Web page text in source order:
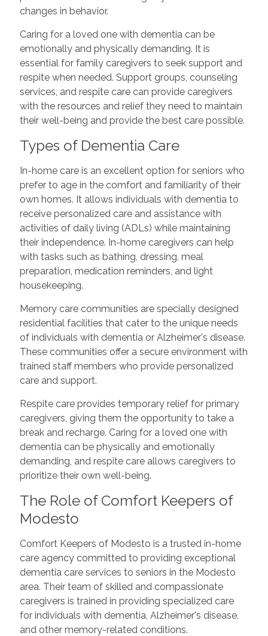
changes in behavior.
Caring for a loved one with dementia can be
emotionally and physically demanding. It is
essential for family caregivers to seek support and
respite when needed. Support groups, counseling
services, and respite care can provide caregivers
with the resources and relief they need to maintain
their well-being and provide the best care possible.
Types of Dementia Care
In-home care is an excellent option for seniors who
prefer to age in the comfort and familiarity of their
own homes. It allows individuals with dementia to
receive personalized care and assistance with
activities of daily living (ADLs) while maintaining
their independence. In-home caregivers can help
with tasks such as bathing, dressing, meal
preparation, medication reminders, and light
housekeeping.
Memory care communities are specially designed
residential facilities that cater to the unique needs
of individuals with dementia or Alzheimer's disease.
These communities offer a secure environment with
trained staff members who provide personalized
care and support.
Respite care provides temporary relief for primary
caregivers, giving them the opportunity to take a
break and recharge. Caring for a loved one with
dementia can be physically and emotionally
demanding, and respite care allows caregivers to
prioritize their own well-being.
The Role of Comfort Keepers of
Modesto
Comfort Keepers of Modesto is a trusted in-home
care agency committed to providing exceptional
dementia care services to seniors in the Modesto
area. Their team of skilled and compassionate
caregivers is trained in providing specialized care
for individuals with dementia, Alzheimer's disease,
and other memory-related conditions.